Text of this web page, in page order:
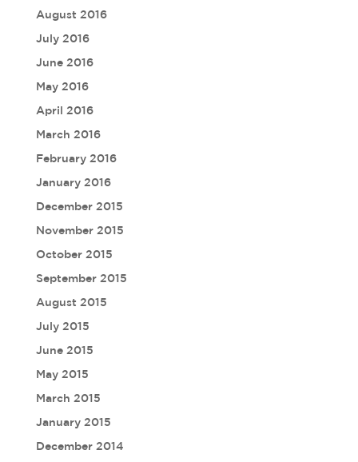
August 2016
July 2016
June 2016
May 2016
April 2016
March 2016
February 2016
January 2016
December 2015
November 2015
October 2015
September 2015
August 2015
July 2015
June 2015
May 2015
March 2015
January 2015
December 2014